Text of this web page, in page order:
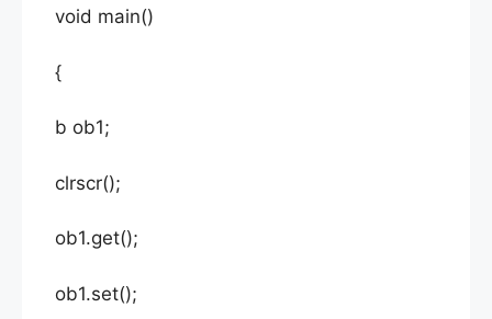
void main()
{
b ob1;
clrscr();
ob1.get();
ob1.set();